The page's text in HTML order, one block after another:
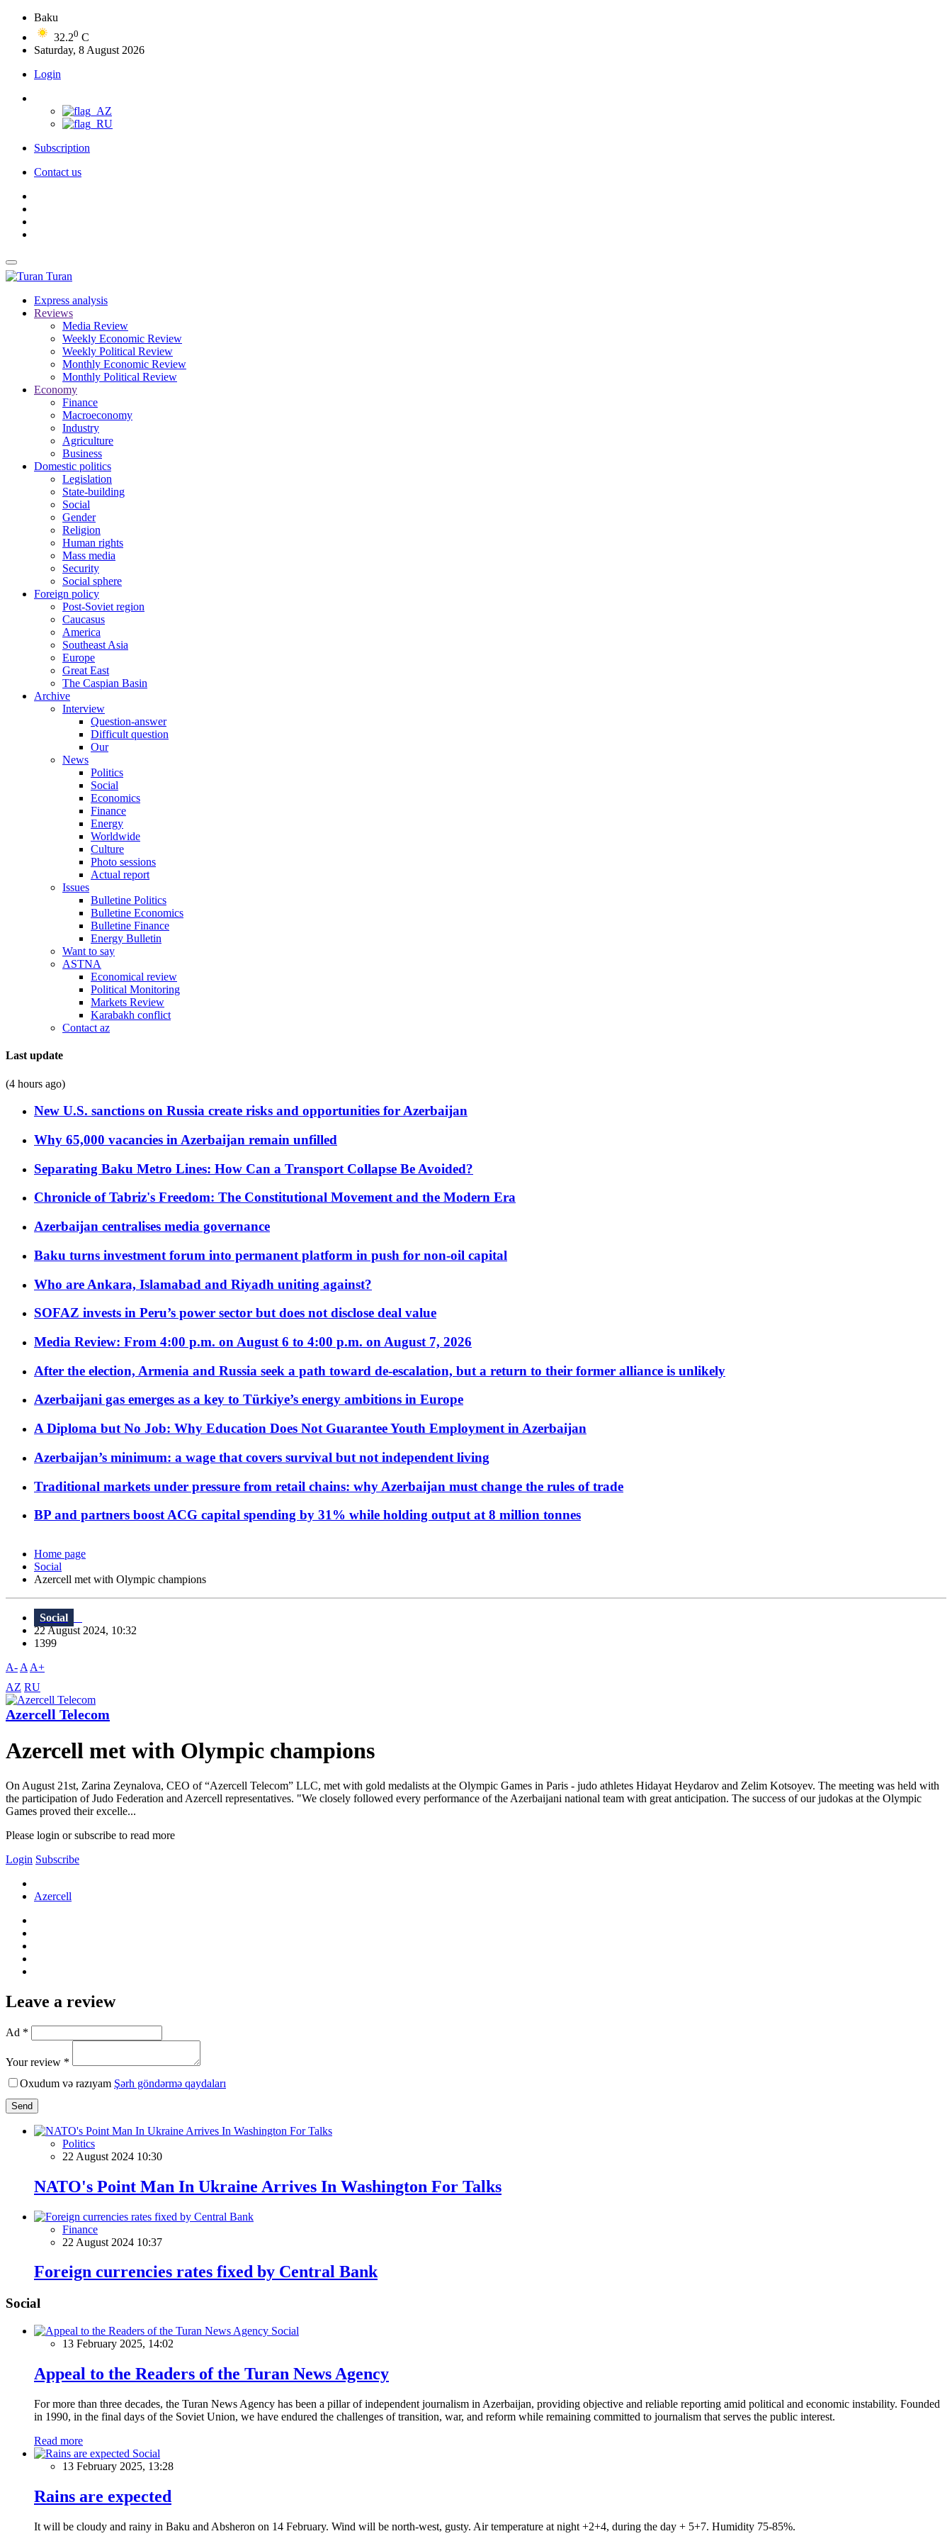
Baku
32.20 C
Saturday, 8 August 2026
Login
Subscription
Contact us
Turan
Express analysis
Reviews
Media Review
Weekly Economic Review
Weekly Political Review
Monthly Economic Review
Monthly Political Review
Economy
Finance
Macroeconomy
Industry
Agriculture
Business
Domestic politics
Legislation
State-building
Social
Gender
Religion
Human rights
Mass media
Security
Social sphere
Foreign policy
Post-Soviet region
Caucasus
America
Southeast Asia
Europe
Great East
The Caspian Basin
Archive
Interview
Question-answer
Difficult question
Our
News
Politics
Social
Economics
Finance
Energy
Worldwide
Culture
Photo sessions
Actual report
Issues
Bulletine Politics
Bulletine Economics
Bulletine Finance
Energy Bulletin
Want to say
ASTNA
Economical review
Political Monitoring
Markets Review
Karabakh conflict
Contact az
Last update
(4 hours ago)
New U.S. sanctions on Russia create risks and opportunities for Azerbaijan
Why 65,000 vacancies in Azerbaijan remain unfilled
Separating Baku Metro Lines: How Can a Transport Collapse Be Avoided?
Chronicle of Tabriz's Freedom: The Constitutional Movement and the Modern Era
Azerbaijan centralises media governance
Baku turns investment forum into permanent platform in push for non-oil capital
Who are Ankara, Islamabad and Riyadh uniting against?
SOFAZ invests in Peru’s power sector but does not disclose deal value
Media Review: From 4:00 p.m. on August 6 to 4:00 p.m. on August 7, 2026
After the election, Armenia and Russia seek a path toward de-escalation, but a return to their former alliance is unlikely
Azerbaijani gas emerges as a key to Türkiye’s energy ambitions in Europe
A Diploma but No Job: Why Education Does Not Guarantee Youth Employment in Azerbaijan
Azerbaijan’s minimum: a wage that covers survival but not independent living
Traditional markets under pressure from retail chains: why Azerbaijan must change the rules of trade
BP and partners boost ACG capital spending by 31% while holding output at 8 million tonnes
Home page
Social
Azercell met with Olympic champions
Social
22 August 2024, 10:32
1399
A- A A+
AZ RU
Azercell Telecom
Azercell met with Olympic champions
On August 21st, Zarina Zeynalova, CEO of “Azercell Telecom” LLC, met with gold medalists at the Olympic Games in Paris - judo athletes Hidayat Heydarov and Zelim Kotsoyev. The meeting was held with
the participation of Judo Federation and Azercell representatives. "We closely followed every performance of the Azerbaijani national team with great anticipation. The success of our judokas at the Olympic
Games proved their excelle...
Please login or subscribe to read more
Login Subscribe
Azercell
Leave a review
Ad *
Your review *
Oxudum və razıyam Şərh göndərmə qaydaları
Send
Politics
22 August 2024 10:30
NATO's Point Man In Ukraine Arrives In Washington For Talks
Finance
22 August 2024 10:37
Foreign currencies rates fixed by Central Bank
Social
Social
13 February 2025, 14:02
Appeal to the Readers of the Turan News Agency
For more than three decades, the Turan News Agency has been a pillar of independent journalism in Azerbaijan, providing objective and reliable reporting amid political and economic instability. Founded
in 1990, in the final days of the Soviet Union, we have endured the challenges of transition, war, and reform while remaining committed to journalism that serves the public interest.
Read more
Social
13 February 2025, 13:28
Rains are expected
It will be cloudy and rainy in Baku and Absheron on 14 February. Wind will be north-west, gusty. Air temperature at night +2+4, during the day + 5+7. Humidity 75-85%.